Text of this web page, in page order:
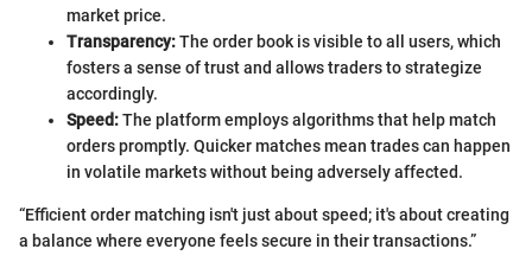
market price.
Transparency:The order book is visible to all users, which
fosters a sense of trust and allows traders to strategize
accordingly.
Speed:The platform employs algorithms that help match
orders promptly. Quicker matches mean trades can happen
in volatile markets without being adversely affected.
“Efficient order matching isn't just about speed; it's about creating
a balance where everyone feels secure in their transactions.”